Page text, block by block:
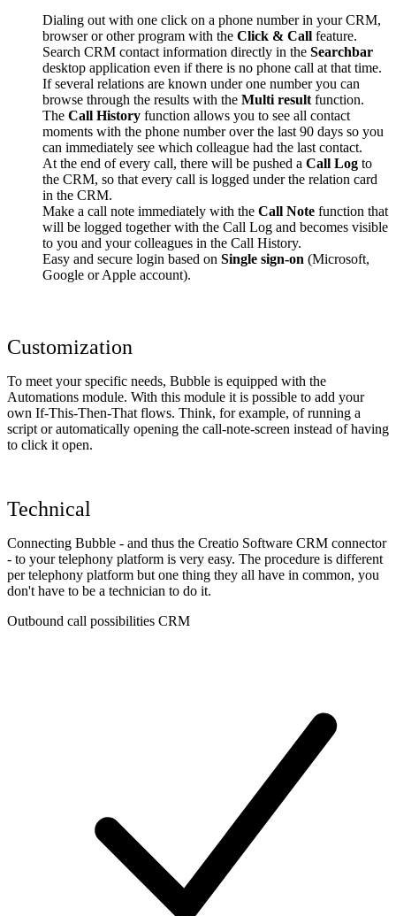
Dialing out with one click on a phone number in your CRM,
browser or other program with the Click & Call feature.
Search CRM contact information directly in the Searchbar
desktop application even if there is no phone call at that time.
If several relations are known under one number you can
browse through the results with the Multi result function.
The Call History function allows you to see all contact
moments with the phone number over the last 90 days so you
can immediately see which colleague had the last contact.
At the end of every call, there will be pushed a Call Log to
the CRM, so that every call is logged under the relation card
in the CRM.
Make a call note immediately with the Call Note function that
will be logged together with the Call Log and becomes visible
to you and your colleagues in the Call History.
Easy and secure login based on Single sign-on (Microsoft,
Google or Apple account).
Customization
To meet your specific needs, Bubble is equipped with the
Automations module. With this module it is possible to add your
own If-This-Then-That flows. Think, for example, of running a
script or automatically opening the call-note-screen instead of having
to click it open.
Technical
Connecting Bubble - and thus the Creatio Software CRM connector
- to your telephony platform is very easy. The procedure is different
per telephony platform but one thing they all have in common, you
don't have to be a technician to do it.
Outbound call possibilities CRM